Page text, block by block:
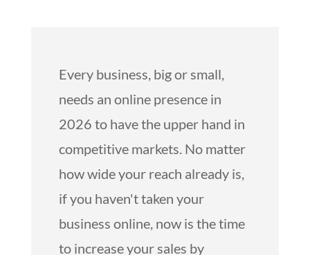
Every business, big or small,
needs an online presence in
2026 to have the upper hand in
competitive markets. No matter
how wide your reach already is,
if you haven't taken your
business online, now is the time
to increase your sales by